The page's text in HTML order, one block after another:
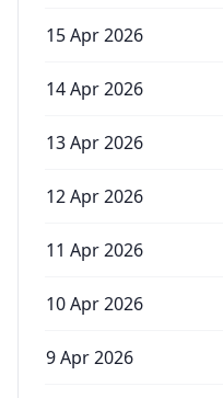
15 Apr 2026
14 Apr 2026
13 Apr 2026
12 Apr 2026
11 Apr 2026
10 Apr 2026
9 Apr 2026